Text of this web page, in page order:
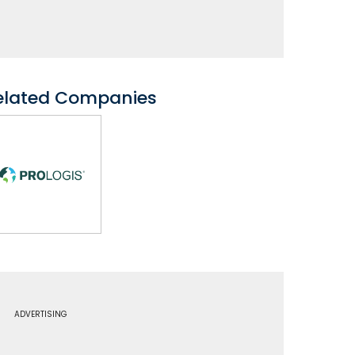
Companies
ADVERTISING